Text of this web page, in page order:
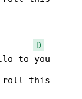
D
to you